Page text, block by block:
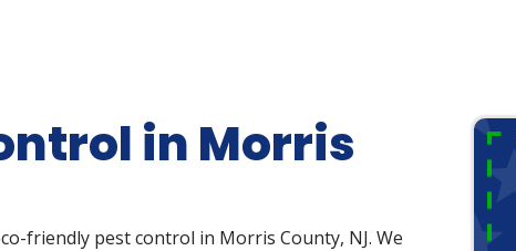
in Morris
friendly pest control in Morris County, NJ. We